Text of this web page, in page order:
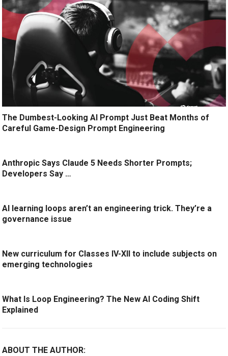
The Dumbest-Looking AI Prompt Just Beat Months of
Careful Game-Design Prompt Engineering
Anthropic Says Claude 5 Needs Shorter Prompts;
Developers Say …
AI learning loops aren’t an engineering trick. They’re a
governance issue
New curriculum for Classes IV-XII to include subjects on
emerging technologies
What Is Loop Engineering? The New AI Coding Shift
Explained
ABOUT THE AUTHOR: